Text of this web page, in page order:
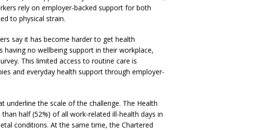
rely on employer-backed support for both
to physical strain.
say it has become harder to get health
no wellbeing support in their workplace,
This limited access to routine care is
and everyday health support through employer-
underline the scale of the challenge. The Health
half (52%) of all work-related ill-health days in
conditions. At the same time, the Chartered